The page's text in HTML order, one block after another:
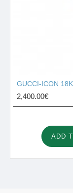
GUCCI-ICON
2,400.00€
ADD